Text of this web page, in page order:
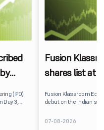
(IPO)
Day 3,
Fusion
shares list at
Fusion Klassroom
debut on the Indian
delivering a premium of
price of ₹159. The
07-08-2026